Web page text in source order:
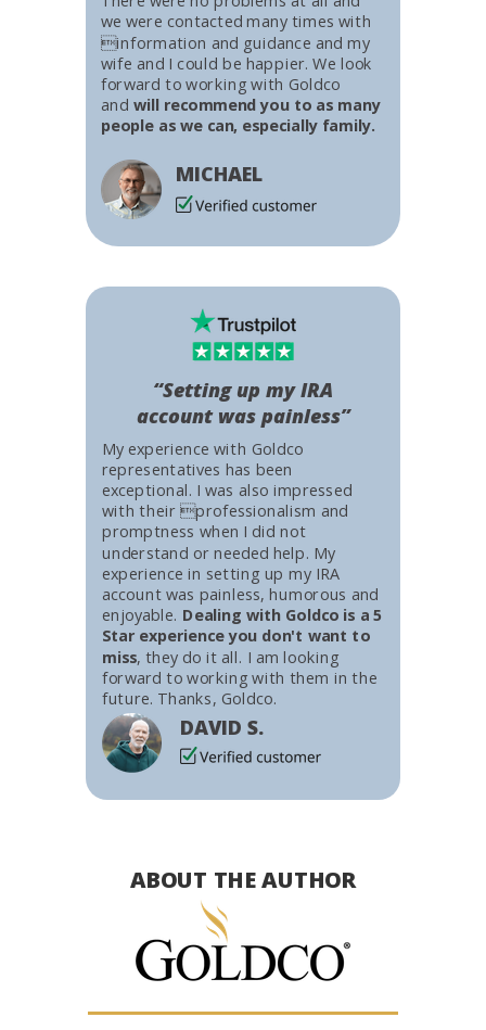
we were contacted many times with
information and guidance and my
wife and I could be happier. We look
forward to working with Goldco
and will recommend you to as many
people as we can, especially family.
MICHAEL
My experience with Goldco
representatives has been
exceptional. I was also impressed
with their professionalism and
promptness when I did not
understand or needed help. My
experience in setting up my IRA
account was painless, humorous and
enjoyable. Dealing with Goldco is a 5
Star experience you don't want to
miss, they do it all. I am looking
forward to working with them in the
future. Thanks, Goldco.
DAVID S.
“Setting up my IRA
account was painless”
ABOUT THE AUTHOR